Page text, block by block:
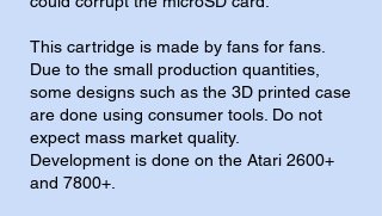
This cartridge is made by fans for fans.
Due to the small production quantities,
some designs such as the 3D printed case
are done using consumer tools. Do not
expect mass market quality.
Development is done on the Atari 2600+
and 7800+.